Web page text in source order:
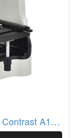
Mikroskop Biologi Inverted Phase Contrast A14.1063